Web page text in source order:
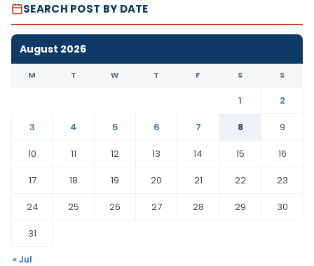
SEARCH POST BY DATE
August 2026
M T W T F S S
1
2
3
4 5 6 7 8
9
10
11 12 13 14 15
16
17
18 19 20 21 22
23
24
25 26 27 28 29
30
31
« Jul